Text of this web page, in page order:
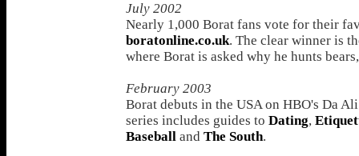
July 2002
Nearly 1,000 Borat fans vote for their
boratonline.co.uk. The clear winner is
where Borat is asked why he hunts
February 2003
Borat debuts in the USA on HBO's Da
series includes guides to Dating,
Baseball and The South.